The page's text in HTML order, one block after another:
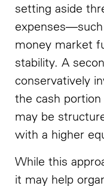
setting aside
money market
stability. A
conservatively
the cash
may be
with a higher
While this
it may help